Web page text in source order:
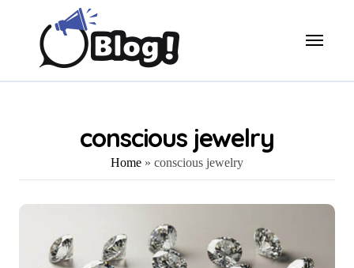
conscious jewelry
Home » conscious jewelry